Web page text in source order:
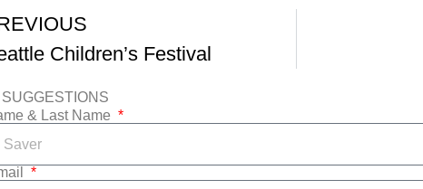
Children’s Festival
& Last Name